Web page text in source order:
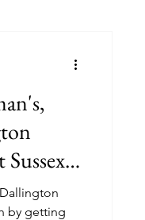
by getting